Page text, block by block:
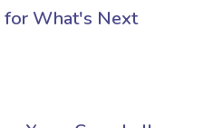
for What's Next